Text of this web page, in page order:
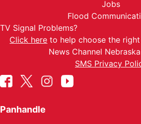
Jobs
Flood
TV Signal Problems?
Click here to help choose the
News Channel
SMS Privacy
Panhandle